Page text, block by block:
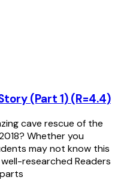
(Part 1) (R=4.4)
cave rescue of the
Whether you
may not know this
researched Readers